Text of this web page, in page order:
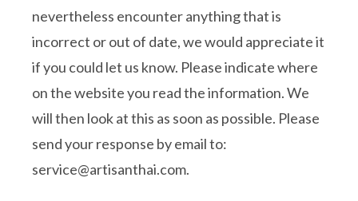
nevertheless encounter anything that is
incorrect or out of date, we would appreciate it
if you could let us know. Please indicate where
on the website you read the information. We
will then look at this as soon as possible. Please
send your response by email to:
service@artisanthai.com.